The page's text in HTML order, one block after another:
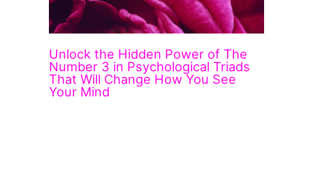
Unlock the Hidden Power of The
Number 3 in Psychological Triads
That Will Change How You See
Your Mind